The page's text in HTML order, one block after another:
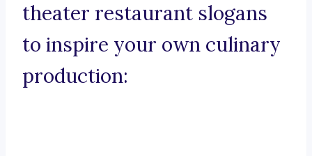
theater restaurant slogans
to inspire your own culinary
production: